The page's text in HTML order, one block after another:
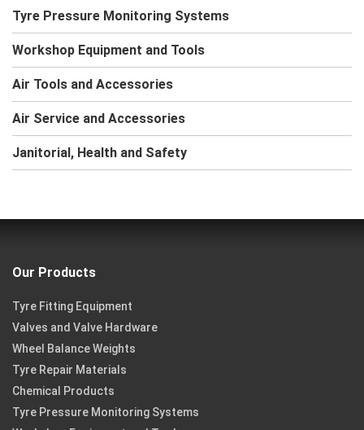
Tyre Pressure Monitoring Systems
Workshop Equipment and Tools
Air Tools and Accessories
Air Service and Accessories
Janitorial, Health and Safety
Our Products
Tyre Fitting Equipment
Valves and Valve Hardware
Wheel Balance Weights
Tyre Repair Materials
Chemical Products
Tyre Pressure Monitoring Systems